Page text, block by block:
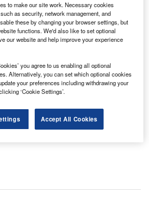
to make our site work. Necessary cookies
as security, network management, and
these by changing your browser settings, but
functions. We'd also like to set optional
our website and help improve your experience
you agree to us enabling all optional
Alternatively, you can set which optional cookies
your preferences including withdrawing your
‘Cookie Settings’.
Accept All Cookies